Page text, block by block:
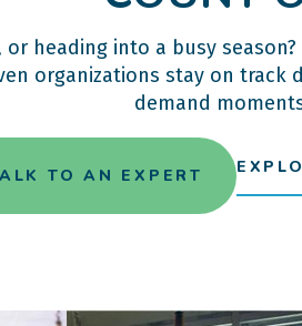
heading into a busy
organizations stay on track
demand
TO AN EXPERT